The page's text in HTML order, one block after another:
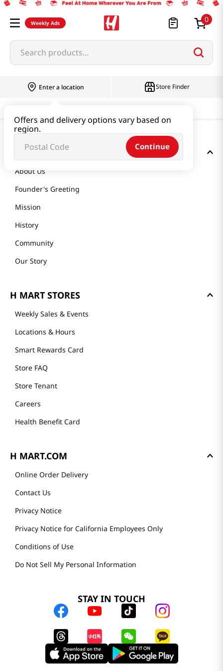
Weekly Ads 0
Search products...
Enter a location
Offers and delivery options vary based on
region.
Continue
Store Finder
GET TO KNOW US
About Us
Founder's Greeting
Mission
History
Community
Our Story
H MART STORES
Weekly Sales & Events
Locations & Hours
Smart Rewards Card
Store FAQ
Store Tenant
Careers
Health Benefit Card
H MART.COM
Online Order Delivery
Contact Us
Privacy Notice
Privacy Notice for California Employees Only
Conditions of Use
Do Not Sell My Personal Information
STAY IN TOUCH